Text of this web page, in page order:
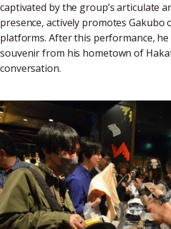
captivated by the group’s articulate
presence, actively promotes Gakubo
platforms. After this performance, he
souvenir from his hometown of
conversation.